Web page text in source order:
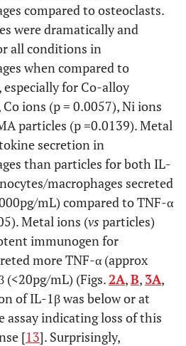
compared to osteoclasts.
were dramatically and
all conditions in
when compared to
especially for Co-alloy
ions (p = 0.0057), Ni ions
particles (p =0.0139). Metal
secretion in
than particles for both IL-
macrophages secreted
mL) compared to TNF-α
Metal ions (vs particles)
immunogen for
more TNF-α (approx
mL) (Figs. 2A,B, 3A,
of IL-1β was below or at
indicating loss of this
[13]. Surprisingly,